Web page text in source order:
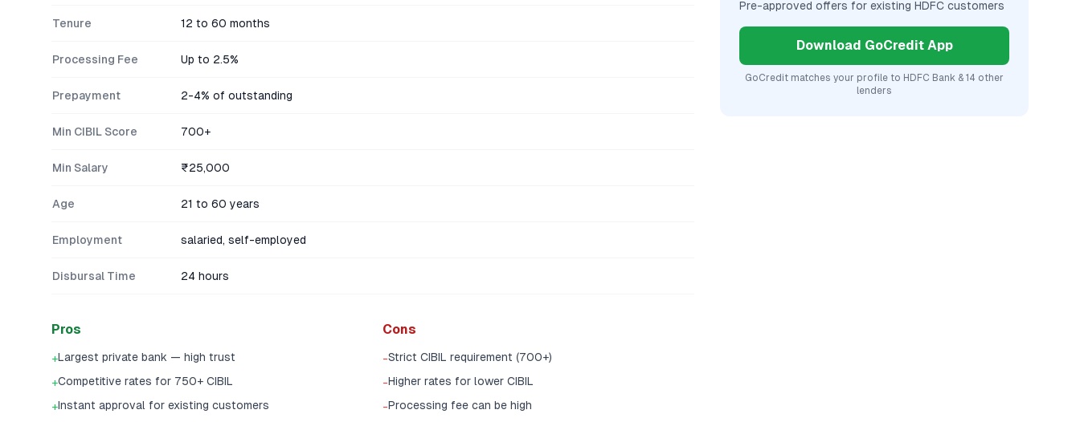
Tenure 12 to 60 months
Processing Fee Up to 2.5%
Prepayment 2-4% of outstanding
Min CIBIL Score 700+
Min Salary ₹25,000
Age 21 to 60 years
Employment salaried, self-employed
Disbursal Time 24 hours
Pros
+Largest private bank — high trust
+Competitive rates for 750+ CIBIL
+Instant approval for existing customers
Cons
-Strict CIBIL requirement (700+)
-Higher rates for lower CIBIL
-Processing fee can be high
Pre-approved offers for existing HDFC customers
Download GoCredit App
GoCredit matches your profile to HDFC Bank & 14 other
lenders